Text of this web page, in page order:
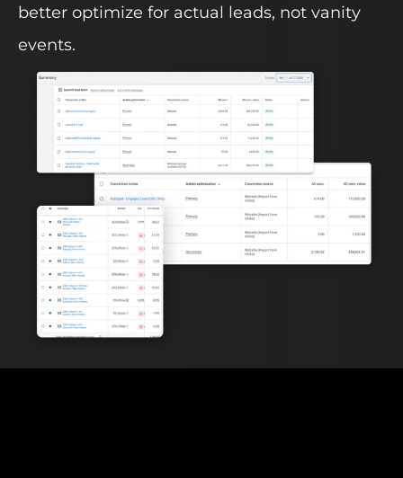
better optimize for actual leads, not vanity
events.